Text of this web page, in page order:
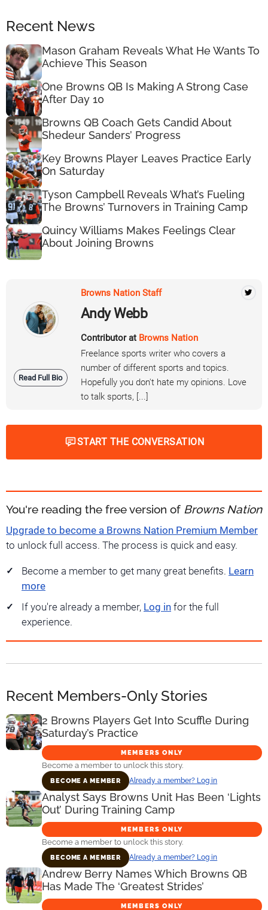
Recent News
Mason Graham Reveals What He Wants To
Achieve This Season
One Browns QB Is Making A Strong Case
After Day 10
Browns QB Coach Gets Candid About
Shedeur Sanders’ Progress
Key Browns Player Leaves Practice Early
On Saturday
Tyson Campbell Reveals What’s Fueling
The Browns’ Turnovers in Training Camp
Quincy Williams Makes Feelings Clear
About Joining Browns
Read Full Bio
Browns Nation Staff
Andy Webb
Contributor at Browns Nation
Freelance sports writer who covers a
number of different sports and topics.
Hopefully you don't hate my opinions. Love
to talk sports, [...]
START THE CONVERSATION
You're reading the free version of Browns Nation
Upgrade to become a Browns Nation Premium Member
to unlock full access. The process is quick and easy.
Become a member to get many great benefits. Learn
more
If you're already a member, Log in for the full
experience.
Recent Members-Only Stories
2 Browns Players Get Into Scuffle During
Saturday’s Practice
MEMBERS ONLY
Become a member to unlock this story.
BECOME A MEMBER Already a member? Log in
Analyst Says Browns Unit Has Been ‘Lights
Out’ During Training Camp
MEMBERS ONLY
Become a member to unlock this story.
BECOME A MEMBER Already a member? Log in
Andrew Berry Names Which Browns QB
Has Made The ‘Greatest Strides’
MEMBERS ONLY